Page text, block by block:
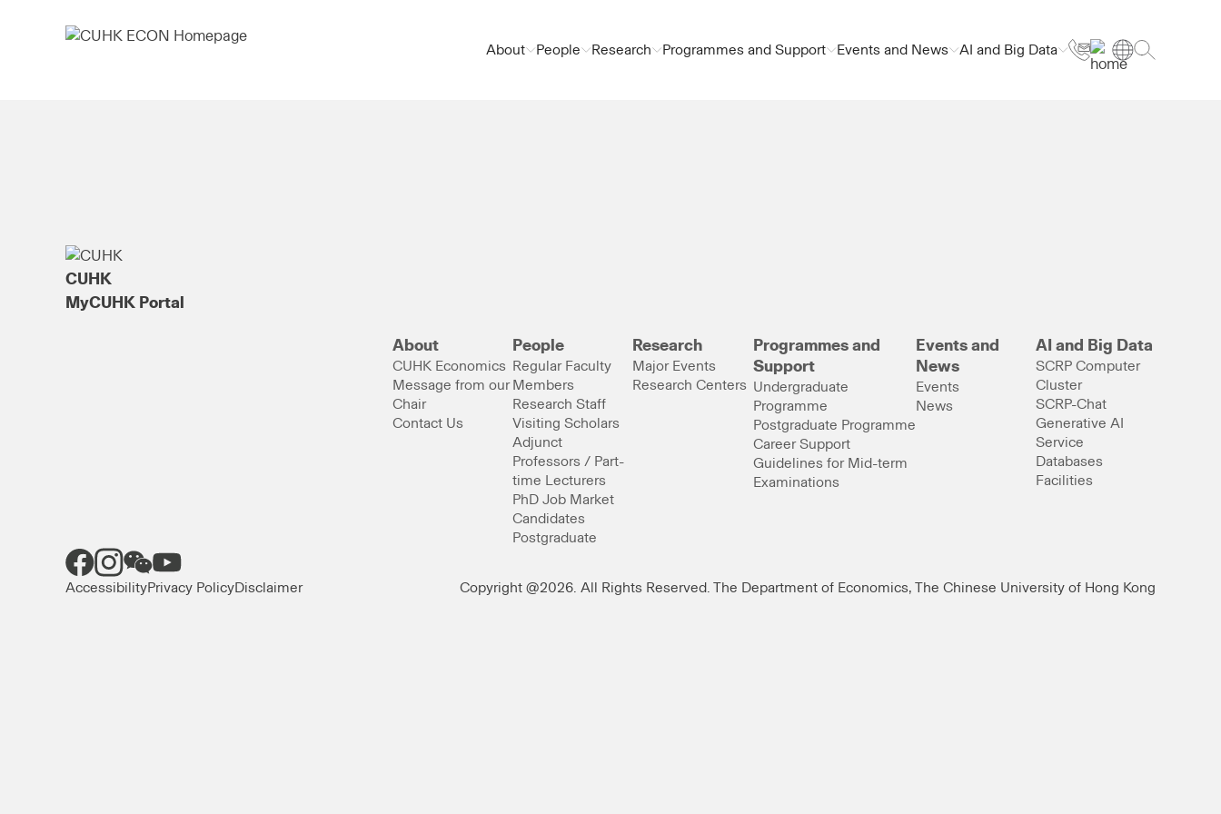
About People Research Programmes and Support Events and News AI and Big Data
CUHK
MyCUHK Portal
About
CUHK Economics
Message from our
Chair
Contact Us
People
Regular Faculty
Members
Research Staff
Visiting Scholars
Adjunct
Professors / Part-
time Lecturers
PhD Job Market
Candidates
Postgraduate
Research
Major Events
Research Centers
Programmes and
Support
Undergraduate
Programme
Postgraduate Programme
Career Support
Guidelines for Mid-term
Examinations
Events and
News
Events
News
AI and Big Data
SCRP Computer
Cluster
SCRP-Chat
Generative AI
Service
Databases
Facilities
AccessibilityPrivacy PolicyDisclaimer Copyright @2026. All Rights Reserved. The Department of Economics, The Chinese University of Hong Kong